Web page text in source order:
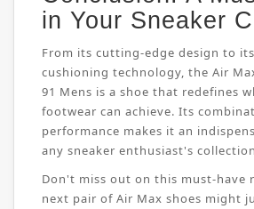
in Your Sneaker
From its cutting-edge design to
cushioning technology, the Air
91 Mens is a shoe that redefines
footwear can achieve. Its
performance makes it an
any sneaker enthusiast's
Don't miss out on this must-have
next pair of Air Max shoes might